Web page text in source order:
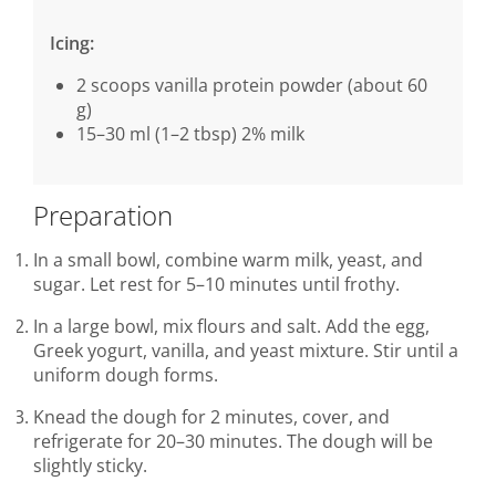
Icing:
2 scoops vanilla protein powder (about 60
g)
15–30 ml (1–2 tbsp) 2% milk
Preparation
In a small bowl, combine warm milk, yeast, and
sugar. Let rest for 5–10 minutes until frothy.
In a large bowl, mix flours and salt. Add the egg,
Greek yogurt, vanilla, and yeast mixture. Stir until a
uniform dough forms.
Knead the dough for 2 minutes, cover, and
refrigerate for 20–30 minutes. The dough will be
slightly sticky.